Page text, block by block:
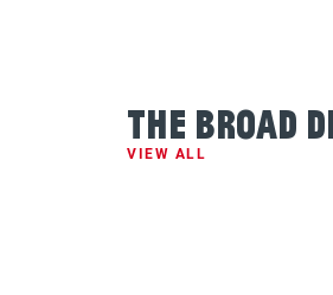
The Broad
VIEW ALL